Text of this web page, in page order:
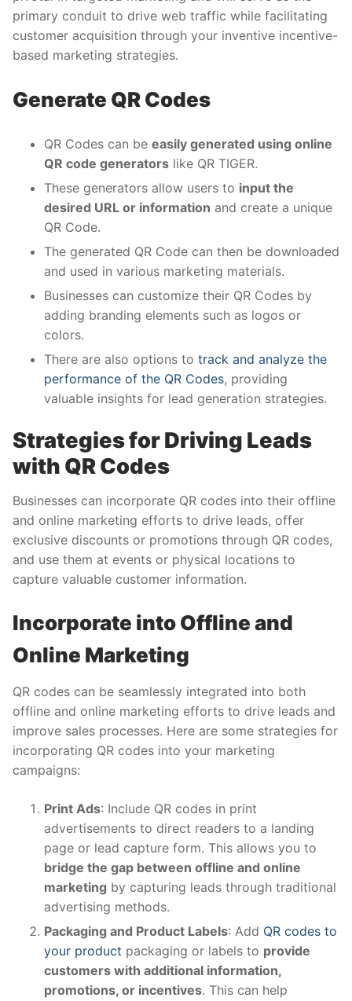
primary conduit to drive web traffic while facilitating
customer acquisition through your inventive incentive-
based marketing strategies.
Generate QR Codes
QR Codes can be easily generated using online
QR code generators like QR TIGER.
These generators allow users to input the
desired URL or information and create a unique
QR Code.
The generated QR Code can then be downloaded
and used in various marketing materials.
Businesses can customize their QR Codes by
adding branding elements such as logos or
colors.
There are also options to track and analyze the
performance of the QR Codes, providing
valuable insights for lead generation strategies.
Strategies for Driving Leads
with QR Codes
Businesses can incorporate QR codes into their offline
and online marketing efforts to drive leads, offer
exclusive discounts or promotions through QR codes,
and use them at events or physical locations to
capture valuable customer information.
Incorporate into Offline and
Online Marketing
QR codes can be seamlessly integrated into both
offline and online marketing efforts to drive leads and
improve sales processes. Here are some strategies for
incorporating QR codes into your marketing
campaigns:
Print Ads: Include QR codes in print
advertisements to direct readers to a landing
page or lead capture form. This allows you to
bridge the gap between offline and online
marketing by capturing leads through traditional
advertising methods.
Packaging and Product Labels: Add QR codes to
your product packaging or labels to provide
customers with additional information,
promotions, or incentives. This can help